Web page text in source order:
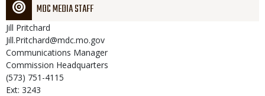
MDC MEDIA STAFF
Jill Pritchard
Jill.Pritchard@mdc.mo.gov
Communications Manager
Commission Headquarters
(573) 751-4115
Ext: 3243